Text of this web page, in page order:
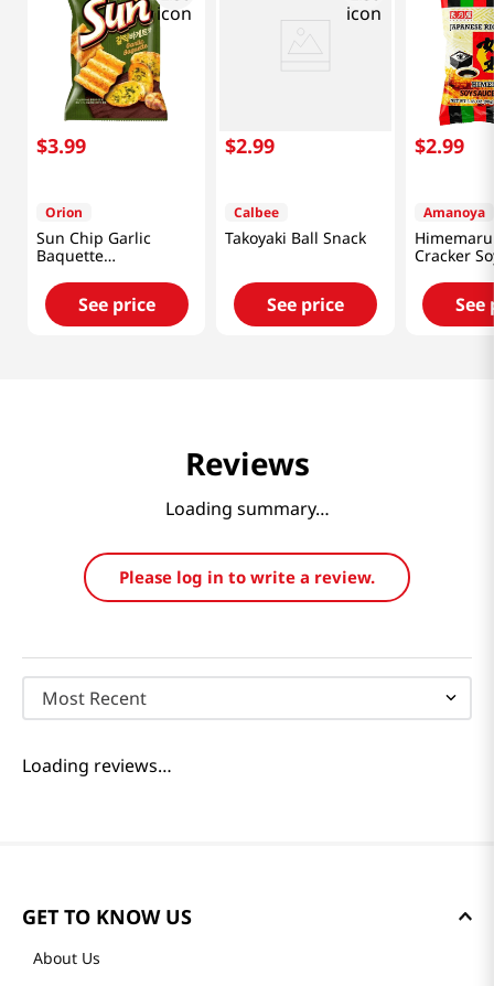
$3.99
Orion
Sun Chip Garlic
Baquette
4.76oz(135g)
See price
$2.99
Calbee
Takoyaki Ball Snack
See price
$2.99
Amanoya
Cracker
Flavor
See
Reviews
Loading summary…
Please log in to write a review.
Most Recent
Loading reviews…
GET TO KNOW US
About Us